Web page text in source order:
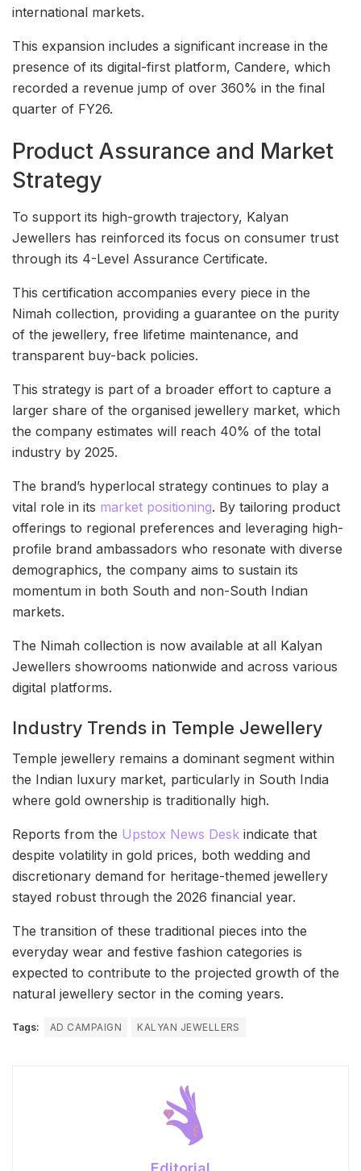
international markets.
This expansion includes a significant increase in the
presence of its digital-first platform, Candere, which
recorded a revenue jump of over 360% in the final
quarter of FY26.
Product Assurance and Market
Strategy
To support its high-growth trajectory, Kalyan
Jewellers has reinforced its focus on consumer trust
through its 4-Level Assurance Certificate.
This certification accompanies every piece in the
Nimah collection, providing a guarantee on the purity
of the jewellery, free lifetime maintenance, and
transparent buy-back policies.
This strategy is part of a broader effort to capture a
larger share of the organised jewellery market, which
the company estimates will reach 40% of the total
industry by 2025.
The brand’s hyperlocal strategy continues to play a
vital role in its market positioning. By tailoring product
offerings to regional preferences and leveraging high-
profile brand ambassadors who resonate with diverse
demographics, the company aims to sustain its
momentum in both South and non-South Indian
markets.
The Nimah collection is now available at all Kalyan
Jewellers showrooms nationwide and across various
digital platforms.
Industry Trends in Temple Jewellery
Temple jewellery remains a dominant segment within
the Indian luxury market, particularly in South India
where gold ownership is traditionally high.
Reports from the Upstox News Desk indicate that
despite volatility in gold prices, both wedding and
discretionary demand for heritage-themed jewellery
stayed robust through the 2026 financial year.
The transition of these traditional pieces into the
everyday wear and festive fashion categories is
expected to contribute to the projected growth of the
natural jewellery sector in the coming years.
Tags: AD CAMPAIGN KALYAN JEWELLERS